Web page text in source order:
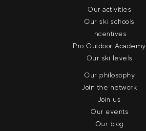
Our activities
Our ski schools
Incentives
Pro Outdoor Academy
Our ski levels
Our philosophy
Join the network
Join us
Our events
Our blog